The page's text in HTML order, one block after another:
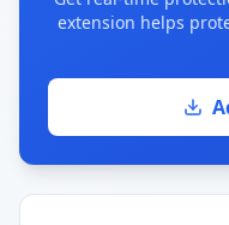
extension helps